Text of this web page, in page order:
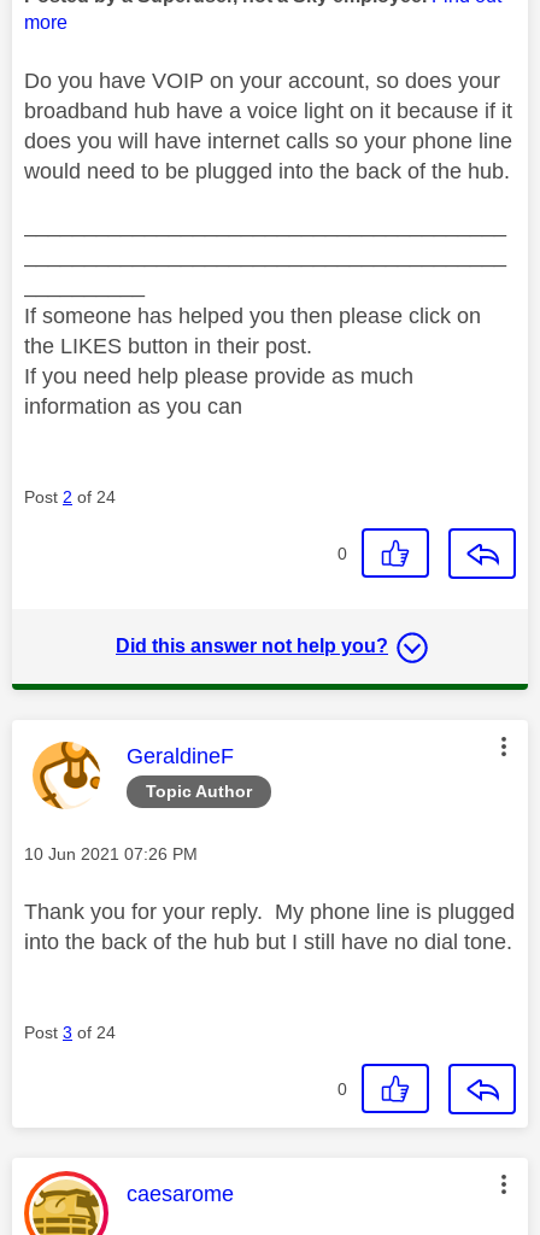
more
Do you have VOIP on your account, so does your
broadband hub have a voice light on it because if it
does you will have internet calls so your phone line
would need to be plugged into the back of the hub.
If someone has helped you then please click on
the LIKES button in their post.
If you need help please provide as much
information as you can
Post 2 of 24
0
Did this answer not help you?
Topic Author
This message was authored by:
GeraldineF
Message posted on
‎10 Jun 2021 07:26 PM
Thank you for your reply. My phone line is plugged
into the back of the hub but I still have no dial tone.
Post 3 of 24
0
This message was authored by:
caesarome